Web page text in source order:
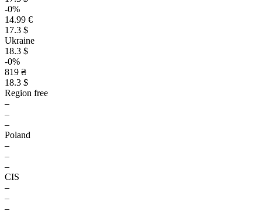
-0%
14.99 €
17.3 $
Ukraine
18.3 $
-0%
819 ₴
18.3 $
Region free
–
–
–
Poland
–
–
–
CIS
–
–
–